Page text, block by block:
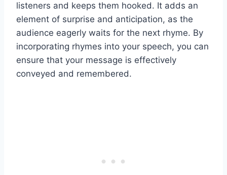
listeners and keeps them hooked. It adds an
element of surprise and anticipation, as the
audience eagerly waits for the next rhyme. By
incorporating rhymes into your speech, you can
ensure that your message is effectively
conveyed and remembered.